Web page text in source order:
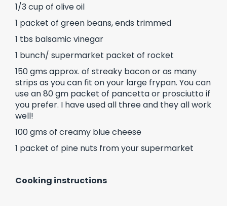
1/3 cup of olive oil
1 packet of green beans, ends trimmed
1 tbs balsamic vinegar
1 bunch/ supermarket packet of rocket
150 gms approx. of streaky bacon or as many
strips as you can fit on your large frypan. You can
use an 80 gm packet of pancetta or prosciutto if
you prefer. I have used all three and they all work
well!
100 gms of creamy blue cheese
1 packet of pine nuts from your supermarket
Cooking instructions